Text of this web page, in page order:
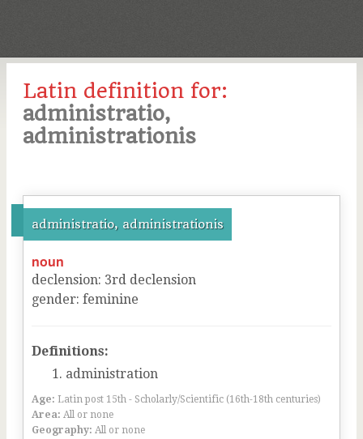
Latin definition for:
administratio,
administrationis
administratio, administrationis
noun
declension: 3rd declension
gender: feminine
Definitions:
administration
Age: Latin post 15th - Scholarly/Scientific (16th-18th centuries)
Area: All or none
Geography: All or none